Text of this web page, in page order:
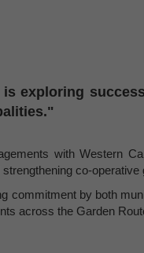
exploring
with Western
co-
commitment by both
across the Garden